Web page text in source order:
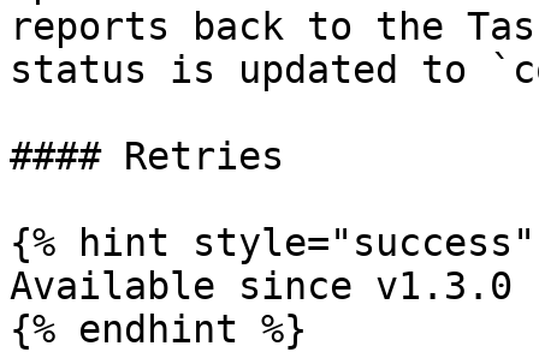
reports back to the
status is updated to
#### Retries
{% hint style="success"
Available since v1.3.0
{% endhint %}